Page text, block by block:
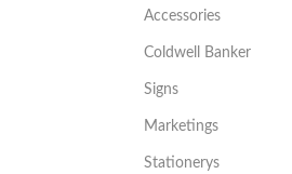
Accessories
Coldwell Banker
Signs
Marketings
Stationerys